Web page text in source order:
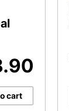
cart